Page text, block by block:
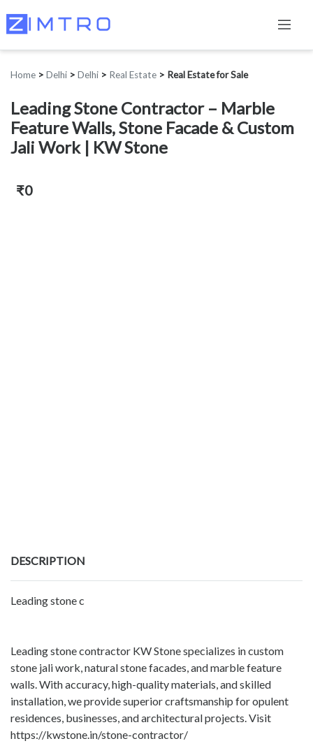
Home > Delhi > Delhi > Real Estate > Real Estate for Sale
Leading Stone Contractor – Marble
Feature Walls, Stone Facade & Custom
Jali Work | KW Stone
₹0
DESCRIPTION
Leading stone c
Leading stone contractor KW Stone specializes in custom
stone jali work, natural stone facades, and marble feature
walls. With accuracy, high-quality materials, and skilled
installation, we provide superior craftsmanship for opulent
residences, businesses, and architectural projects. Visit
https://kwstone.in/stone-contractor/